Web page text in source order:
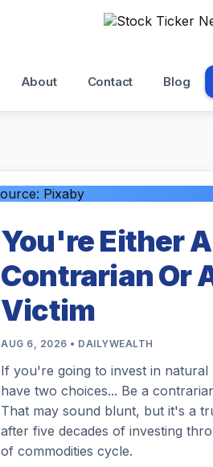
About Contact Blog
You're Either A
Contrarian Or
Victim
AUG 6, 2026 • DAILYWEALTH
If you're going to invest in
have two choices... Be a
That may sound blunt, but it's a
after five decades of investing
of commodities cycle.